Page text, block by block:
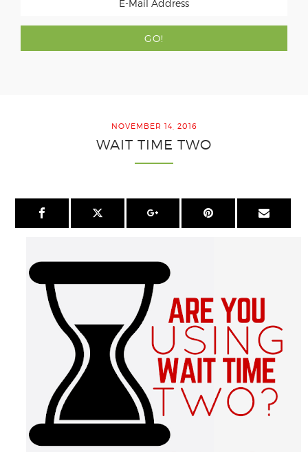
NOVEMBER 14, 2016
WAIT TIME TWO